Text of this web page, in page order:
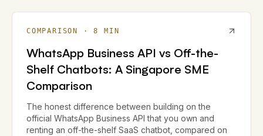
COMPARISON ·8 MIN
WhatsApp Business API vs Off-the-
Shelf Chatbots: A Singapore SME
Comparison
The honest difference between building on the
official WhatsApp Business API that you own and
renting an off-the-shelf SaaS chatbot, compared on